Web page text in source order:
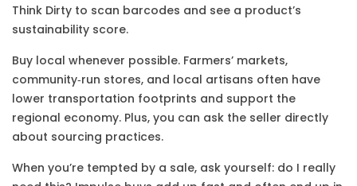
Think Dirty to scan barcodes and see a product’s
sustainability score.
Buy local whenever possible. Farmers’ markets,
community‑run stores, and local artisans often have
lower transportation footprints and support the
regional economy. Plus, you can ask the seller directly
about sourcing practices.
When you’re tempted by a sale, ask yourself: do I really